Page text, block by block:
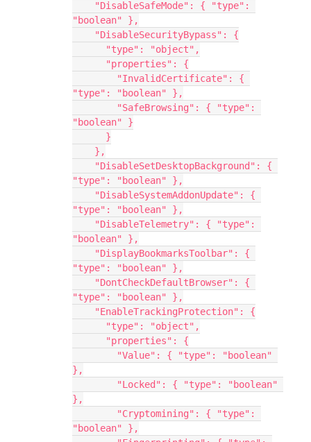
"boolean" },
    "DisableSecurityBypass": {
      "type": "object",
      "properties": {
"type": "boolean" },
"boolean" }
      }
    },
"type": "boolean" },
"type": "boolean" },
"boolean" },
"type": "boolean" },
"type": "boolean" },
    "EnableTrackingProtection": {
      "type": "object",
      "properties": {
},
},
"boolean" },